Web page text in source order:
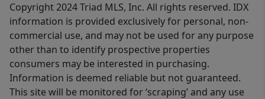
Copyright 2024 Triad MLS, Inc. All rights reserved. IDX
information is provided exclusively for personal, non-
commercial use, and may not be used for any purpose
other than to identify prospective properties
consumers may be interested in purchasing.
Information is deemed reliable but not guaranteed.
This site will be monitored for ‘scraping’ and any use